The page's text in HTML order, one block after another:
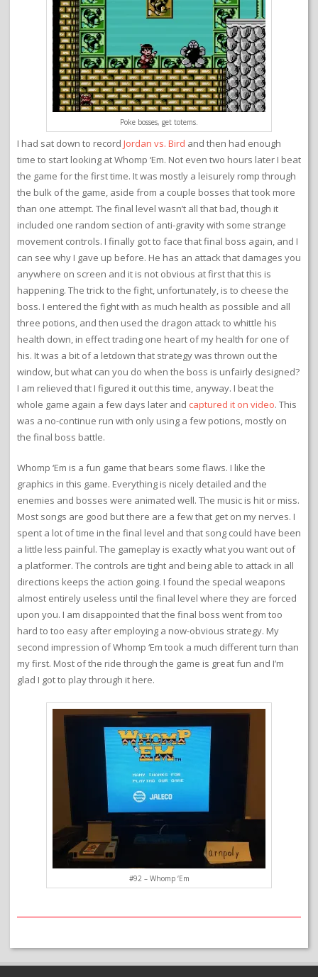
Poke bosses, get totems.
I had sat down to record Jordan vs. Bird and then had enough
time to start looking at Whomp ‘Em. Not even two hours later I beat
the game for the first time. It was mostly a leisurely romp through
the bulk of the game, aside from a couple bosses that took more
than one attempt. The final level wasn’t all that bad, though it
included one random section of anti-gravity with some strange
movement controls. I finally got to face that final boss again, and I
can see why I gave up before. He has an attack that damages you
anywhere on screen and it is not obvious at first that this is
happening. The trick to the fight, unfortunately, is to cheese the
boss. I entered the fight with as much health as possible and all
three potions, and then used the dragon attack to whittle his
health down, in effect trading one heart of my health for one of
his. It was a bit of a letdown that strategy was thrown out the
window, but what can you do when the boss is unfairly designed?
I am relieved that I figured it out this time, anyway. I beat the
whole game again a few days later and captured it on video. This
was a no-continue run with only using a few potions, mostly on
the final boss battle.
Whomp ‘Em is a fun game that bears some flaws. I like the
graphics in this game. Everything is nicely detailed and the
enemies and bosses were animated well. The music is hit or miss.
Most songs are good but there are a few that get on my nerves. I
spent a lot of time in the final level and that song could have been
a little less painful. The gameplay is exactly what you want out of
a platformer. The controls are tight and being able to attack in all
directions keeps the action going. I found the special weapons
almost entirely useless until the final level where they are forced
upon you. I am disappointed that the final boss went from too
hard to too easy after employing a now-obvious strategy. My
second impression of Whomp ‘Em took a much different turn than
my first. Most of the ride through the game is great fun and I’m
glad I got to play through it here.
#92 – Whomp ‘Em